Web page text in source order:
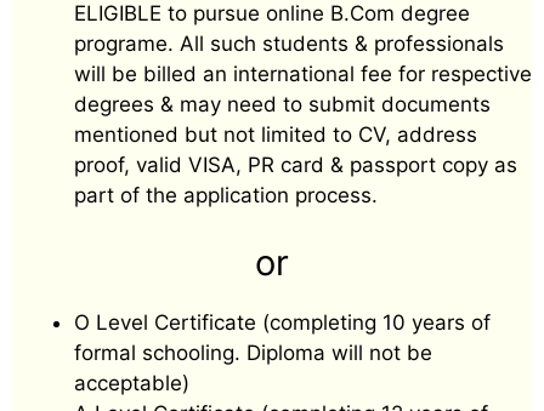
ELIGIBLE to pursue online B.Com degree
programe. All such students & professionals
will be billed an international fee for respective
degrees & may need to submit documents
mentioned but not limited to CV, address
proof, valid VISA, PR card & passport copy as
part of the application process.
or
O Level Certificate (completing 10 years of
formal schooling. Diploma will not be
acceptable)